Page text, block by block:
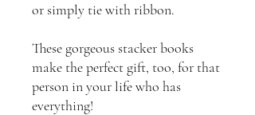
or simply tie with ribbon.
These gorgeous stacker books
make the perfect gift, too, for that
person in your life who has
everything!